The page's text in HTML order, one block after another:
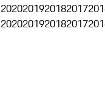
2020201920182017
2020201920182017